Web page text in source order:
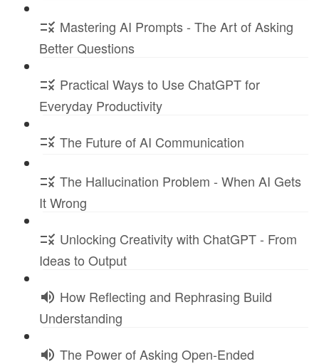
Mastering AI Prompts - The Art of Asking
Better Questions
Practical Ways to Use ChatGPT for
Everyday Productivity
The Future of AI Communication
The Hallucination Problem - When AI Gets
It Wrong
Unlocking Creativity with ChatGPT - From
Ideas to Output
How Reflecting and Rephrasing Build
Understanding
The Power of Asking Open-Ended